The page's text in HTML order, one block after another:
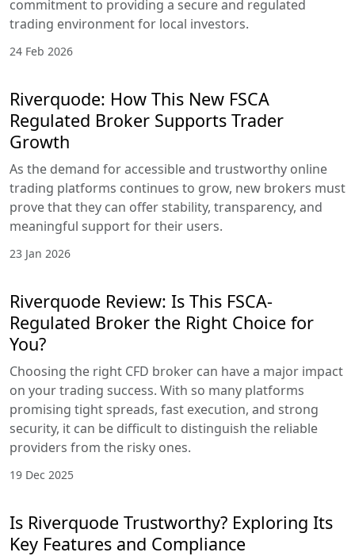
commitment to providing a secure and regulated
trading environment for local investors.
24 Feb 2026
Riverquode: How This New FSCA
Regulated Broker Supports Trader
Growth
As the demand for accessible and trustworthy online
trading platforms continues to grow, new brokers must
prove that they can offer stability, transparency, and
meaningful support for their users.
23 Jan 2026
Riverquode Review: Is This FSCA-
Regulated Broker the Right Choice for
You?
Choosing the right CFD broker can have a major impact
on your trading success. With so many platforms
promising tight spreads, fast execution, and strong
security, it can be difficult to distinguish the reliable
providers from the risky ones.
19 Dec 2025
Is Riverquode Trustworthy? Exploring Its
Key Features and Compliance